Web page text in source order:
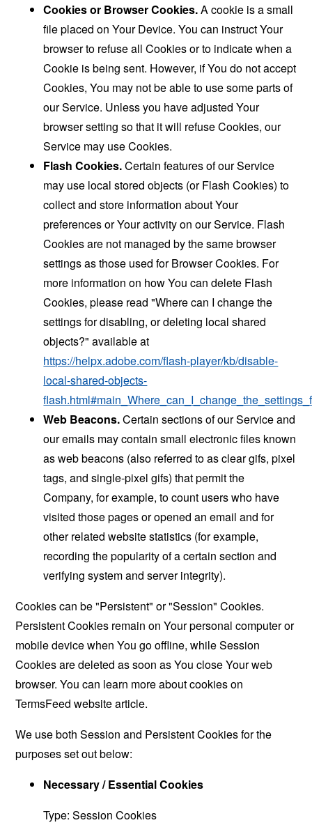
Cookies or Browser Cookies.A cookie is a small
file placed on Your Device. You can instruct Your
browser to refuse all Cookies or to indicate when a
Cookie is being sent. However, if You do not accept
Cookies, You may not be able to use some parts of
our Service. Unless you have adjusted Your
browser setting so that it will refuse Cookies, our
Service may use Cookies.
Flash Cookies.Certain features of our Service
may use local stored objects (or Flash Cookies) to
collect and store information about Your
preferences or Your activity on our Service. Flash
Cookies are not managed by the same browser
settings as those used for Browser Cookies. For
more information on how You can delete Flash
Cookies, please read "Where can I change the
settings for disabling, or deleting local shared
objects?" available at
https://helpx.adobe.com/flash-player/kb/disable-
local-shared-objects-
Web Beacons.Certain sections of our Service and
our emails may contain small electronic files known
as web beacons (also referred to as clear gifs, pixel
tags, and single-pixel gifs) that permit the
Company, for example, to count users who have
visited those pages or opened an email and for
other related website statistics (for example,
recording the popularity of a certain section and
verifying system and server integrity).
Cookies can be "Persistent" or "Session" Cookies.
Persistent Cookies remain on Your personal computer or
mobile device when You go offline, while Session
Cookies are deleted as soon as You close Your web
browser. You can learn more about cookies on
TermsFeed websitearticle.
We use both Session and Persistent Cookies for the
purposes set out below:
Necessary / Essential Cookies
Type: Session Cookies